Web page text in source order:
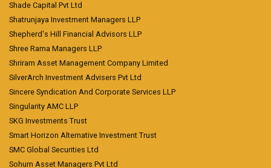
Shade Capital Pvt Ltd
Shatrunjaya Investment Managers LLP
Shepherd's Hill Financial Advisors LLP
Shree Rama Managers LLP
Shriram Asset Management Company Limited
SilverArch Investment Advisers Pvt Ltd
Sincere Syndication And Corporate Services LLP
Singularity AMC LLP
SKG Investments Trust
Smart Horizon Alternative Investment Trust
SMC Global Securities Ltd
Sohum Asset Managers Pvt Ltd